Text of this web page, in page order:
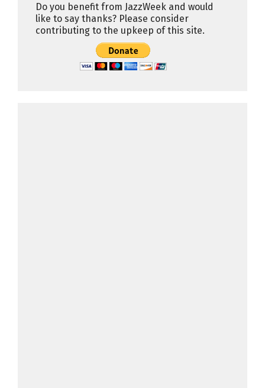
Do you benefit from JazzWeek and would
like to say thanks? Please consider
contributing to the upkeep of this site.